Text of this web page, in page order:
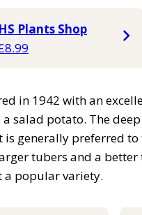
Plants Shop
in 1942 with an
salad potato. The
generally preferred
tubers and a
a popular variety.